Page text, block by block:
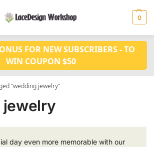
0
FOR NEW SUBSCRIBERS - TO
WIN COUPON $50
“wedding jewelry”
day even more memorable with our